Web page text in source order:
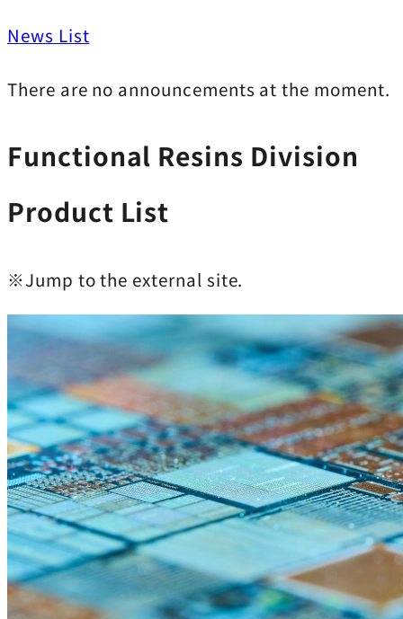
News List
There are no announcements at the moment.
Functional Resins Division
Product List
※Jump to the external site.